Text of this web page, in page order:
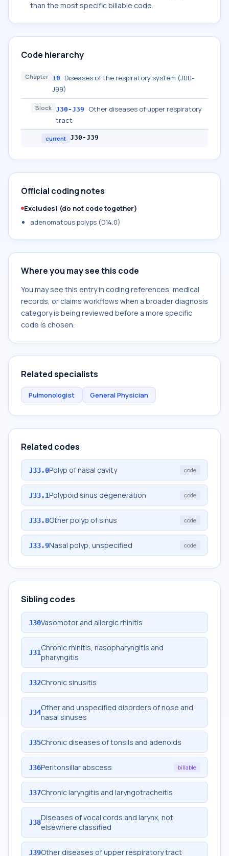
than the most specific billable code.
Code hierarchy
Chapter 10
Diseases of the respiratory system (J00-
J99)
Block J30-J39
Other diseases of upper respiratory
tract
current J30-J39
Official coding notes
Excludes1 (do not code together)
adenomatous polyps (D14.0)
Where you may see this code
You may see this entry in coding references, medical
records, or claims workflows when a broader diagnosis
category is being reviewed before a more specific
code is chosen.
Related specialists
Pulmonologist General Physician
Related codes
J33.0Polyp of nasal cavity code
J33.1Polypoid sinus degeneration code
J33.8Other polyp of sinus code
J33.9Nasal polyp, unspecified code
Sibling codes
J30Vasomotor and allergic rhinitis
J31Chronic rhinitis, nasopharyngitis and
pharyngitis
J32Chronic sinusitis
J34Other and unspecified disorders of nose and
nasal sinuses
J35Chronic diseases of tonsils and adenoids
J36Peritonsillar abscess billable
J37Chronic laryngitis and laryngotracheitis
J38Diseases of vocal cords and larynx, not
elsewhere classified
J39Other diseases of upper respiratory tract